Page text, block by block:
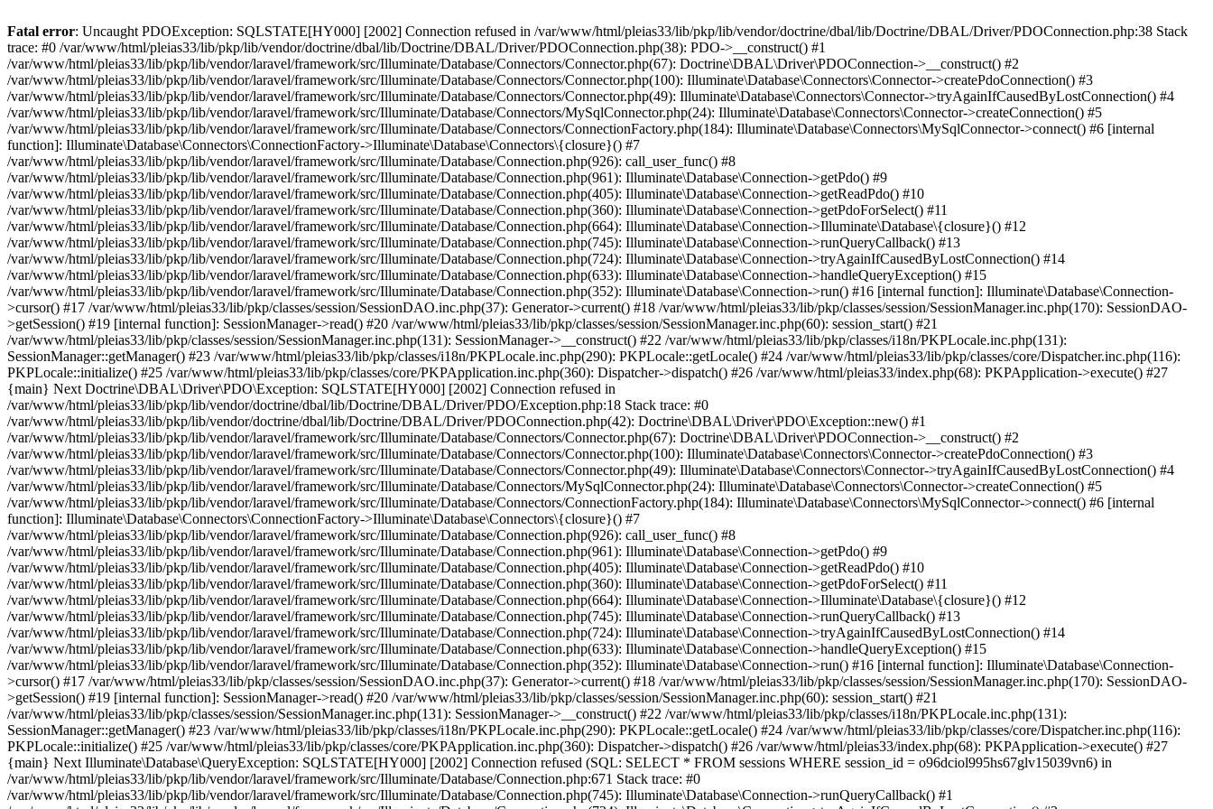
Fatal error: Uncaught PDOException: SQLSTATE[HY000] [2002] Connection refused in /var/www/html/pleias33/lib/pkp/lib/vendor/doctrine/dbal/lib/Doctrine/DBAL/Driver/PDOConnection.php:38 Stack
trace: #0 /var/www/html/pleias33/lib/pkp/lib/vendor/doctrine/dbal/lib/Doctrine/DBAL/Driver/PDOConnection.php(38): PDO->__construct() #1
/var/www/html/pleias33/lib/pkp/lib/vendor/laravel/framework/src/Illuminate/Database/Connectors/Connector.php(67): Doctrine\DBAL\Driver\PDOConnection->__construct() #2
/var/www/html/pleias33/lib/pkp/lib/vendor/laravel/framework/src/Illuminate/Database/Connectors/Connector.php(100): Illuminate\Database\Connectors\Connector->createPdoConnection() #3
/var/www/html/pleias33/lib/pkp/lib/vendor/laravel/framework/src/Illuminate/Database/Connectors/Connector.php(49): Illuminate\Database\Connectors\Connector->tryAgainIfCausedByLostConnection() #4
/var/www/html/pleias33/lib/pkp/lib/vendor/laravel/framework/src/Illuminate/Database/Connectors/MySqlConnector.php(24): Illuminate\Database\Connectors\Connector->createConnection() #5
/var/www/html/pleias33/lib/pkp/lib/vendor/laravel/framework/src/Illuminate/Database/Connectors/ConnectionFactory.php(184): Illuminate\Database\Connectors\MySqlConnector->connect() #6 [internal
function]: Illuminate\Database\Connectors\ConnectionFactory->Illuminate\Database\Connectors\{closure}() #7
/var/www/html/pleias33/lib/pkp/lib/vendor/laravel/framework/src/Illuminate/Database/Connection.php(926): call_user_func() #8
/var/www/html/pleias33/lib/pkp/lib/vendor/laravel/framework/src/Illuminate/Database/Connection.php(961): Illuminate\Database\Connection->getPdo() #9
/var/www/html/pleias33/lib/pkp/lib/vendor/laravel/framework/src/Illuminate/Database/Connection.php(405): Illuminate\Database\Connection->getReadPdo() #10
/var/www/html/pleias33/lib/pkp/lib/vendor/laravel/framework/src/Illuminate/Database/Connection.php(360): Illuminate\Database\Connection->getPdoForSelect() #11
/var/www/html/pleias33/lib/pkp/lib/vendor/laravel/framework/src/Illuminate/Database/Connection.php(664): Illuminate\Database\Connection->Illuminate\Database\{closure}() #12
/var/www/html/pleias33/lib/pkp/lib/vendor/laravel/framework/src/Illuminate/Database/Connection.php(745): Illuminate\Database\Connection->runQueryCallback() #13
/var/www/html/pleias33/lib/pkp/lib/vendor/laravel/framework/src/Illuminate/Database/Connection.php(724): Illuminate\Database\Connection->tryAgainIfCausedByLostConnection() #14
/var/www/html/pleias33/lib/pkp/lib/vendor/laravel/framework/src/Illuminate/Database/Connection.php(633): Illuminate\Database\Connection->handleQueryException() #15
/var/www/html/pleias33/lib/pkp/lib/vendor/laravel/framework/src/Illuminate/Database/Connection.php(352): Illuminate\Database\Connection->run() #16 [internal function]: Illuminate\Database\Connection-
>cursor() #17 /var/www/html/pleias33/lib/pkp/classes/session/SessionDAO.inc.php(37): Generator->current() #18 /var/www/html/pleias33/lib/pkp/classes/session/SessionManager.inc.php(170): SessionDAO-
>getSession() #19 [internal function]: SessionManager->read() #20 /var/www/html/pleias33/lib/pkp/classes/session/SessionManager.inc.php(60): session_start() #21
/var/www/html/pleias33/lib/pkp/classes/session/SessionManager.inc.php(131): SessionManager->__construct() #22 /var/www/html/pleias33/lib/pkp/classes/i18n/PKPLocale.inc.php(131):
SessionManager::getManager() #23 /var/www/html/pleias33/lib/pkp/classes/i18n/PKPLocale.inc.php(290): PKPLocale::getLocale() #24 /var/www/html/pleias33/lib/pkp/classes/core/Dispatcher.inc.php(116):
PKPLocale::initialize() #25 /var/www/html/pleias33/lib/pkp/classes/core/PKPApplication.inc.php(360): Dispatcher->dispatch() #26 /var/www/html/pleias33/index.php(68): PKPApplication->execute() #27
{main} Next Doctrine\DBAL\Driver\PDO\Exception: SQLSTATE[HY000] [2002] Connection refused in
/var/www/html/pleias33/lib/pkp/lib/vendor/doctrine/dbal/lib/Doctrine/DBAL/Driver/PDO/Exception.php:18 Stack trace: #0
/var/www/html/pleias33/lib/pkp/lib/vendor/doctrine/dbal/lib/Doctrine/DBAL/Driver/PDOConnection.php(42): Doctrine\DBAL\Driver\PDO\Exception::new() #1
/var/www/html/pleias33/lib/pkp/lib/vendor/laravel/framework/src/Illuminate/Database/Connectors/Connector.php(67): Doctrine\DBAL\Driver\PDOConnection->__construct() #2
/var/www/html/pleias33/lib/pkp/lib/vendor/laravel/framework/src/Illuminate/Database/Connectors/Connector.php(100): Illuminate\Database\Connectors\Connector->createPdoConnection() #3
/var/www/html/pleias33/lib/pkp/lib/vendor/laravel/framework/src/Illuminate/Database/Connectors/Connector.php(49): Illuminate\Database\Connectors\Connector->tryAgainIfCausedByLostConnection() #4
/var/www/html/pleias33/lib/pkp/lib/vendor/laravel/framework/src/Illuminate/Database/Connectors/MySqlConnector.php(24): Illuminate\Database\Connectors\Connector->createConnection() #5
/var/www/html/pleias33/lib/pkp/lib/vendor/laravel/framework/src/Illuminate/Database/Connectors/ConnectionFactory.php(184): Illuminate\Database\Connectors\MySqlConnector->connect() #6 [internal
function]: Illuminate\Database\Connectors\ConnectionFactory->Illuminate\Database\Connectors\{closure}() #7
/var/www/html/pleias33/lib/pkp/lib/vendor/laravel/framework/src/Illuminate/Database/Connection.php(926): call_user_func() #8
/var/www/html/pleias33/lib/pkp/lib/vendor/laravel/framework/src/Illuminate/Database/Connection.php(961): Illuminate\Database\Connection->getPdo() #9
/var/www/html/pleias33/lib/pkp/lib/vendor/laravel/framework/src/Illuminate/Database/Connection.php(405): Illuminate\Database\Connection->getReadPdo() #10
/var/www/html/pleias33/lib/pkp/lib/vendor/laravel/framework/src/Illuminate/Database/Connection.php(360): Illuminate\Database\Connection->getPdoForSelect() #11
/var/www/html/pleias33/lib/pkp/lib/vendor/laravel/framework/src/Illuminate/Database/Connection.php(664): Illuminate\Database\Connection->Illuminate\Database\{closure}() #12
/var/www/html/pleias33/lib/pkp/lib/vendor/laravel/framework/src/Illuminate/Database/Connection.php(745): Illuminate\Database\Connection->runQueryCallback() #13
/var/www/html/pleias33/lib/pkp/lib/vendor/laravel/framework/src/Illuminate/Database/Connection.php(724): Illuminate\Database\Connection->tryAgainIfCausedByLostConnection() #14
/var/www/html/pleias33/lib/pkp/lib/vendor/laravel/framework/src/Illuminate/Database/Connection.php(633): Illuminate\Database\Connection->handleQueryException() #15
/var/www/html/pleias33/lib/pkp/lib/vendor/laravel/framework/src/Illuminate/Database/Connection.php(352): Illuminate\Database\Connection->run() #16 [internal function]: Illuminate\Database\Connection-
>cursor() #17 /var/www/html/pleias33/lib/pkp/classes/session/SessionDAO.inc.php(37): Generator->current() #18 /var/www/html/pleias33/lib/pkp/classes/session/SessionManager.inc.php(170): SessionDAO-
>getSession() #19 [internal function]: SessionManager->read() #20 /var/www/html/pleias33/lib/pkp/classes/session/SessionManager.inc.php(60): session_start() #21
/var/www/html/pleias33/lib/pkp/classes/session/SessionManager.inc.php(131): SessionManager->__construct() #22 /var/www/html/pleias33/lib/pkp/classes/i18n/PKPLocale.inc.php(131):
SessionManager::getManager() #23 /var/www/html/pleias33/lib/pkp/classes/i18n/PKPLocale.inc.php(290): PKPLocale::getLocale() #24 /var/www/html/pleias33/lib/pkp/classes/core/Dispatcher.inc.php(116):
PKPLocale::initialize() #25 /var/www/html/pleias33/lib/pkp/classes/core/PKPApplication.inc.php(360): Dispatcher->dispatch() #26 /var/www/html/pleias33/index.php(68): PKPApplication->execute() #27
{main} Next Illuminate\Database\QueryException: SQLSTATE[HY000] [2002] Connection refused (SQL: SELECT * FROM sessions WHERE session_id = o96dciol995hs67glv15039vn6) in
/var/www/html/pleias33/lib/pkp/lib/vendor/laravel/framework/src/Illuminate/Database/Connection.php:671 Stack trace: #0
/var/www/html/pleias33/lib/pkp/lib/vendor/laravel/framework/src/Illuminate/Database/Connection.php(745): Illuminate\Database\Connection->runQueryCallback() #1